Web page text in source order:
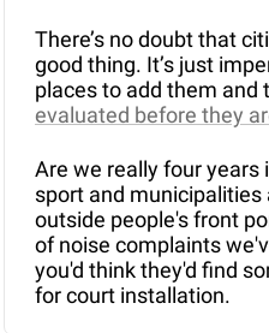
There’s no doubt that
good thing. It’s just
places to add them and
evaluated before they
Are we really four
sport and
outside people's front
of noise complaints
you'd think they'd find
for court installation.